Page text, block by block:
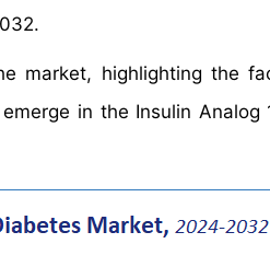
market, highlighting the
in the Insulin